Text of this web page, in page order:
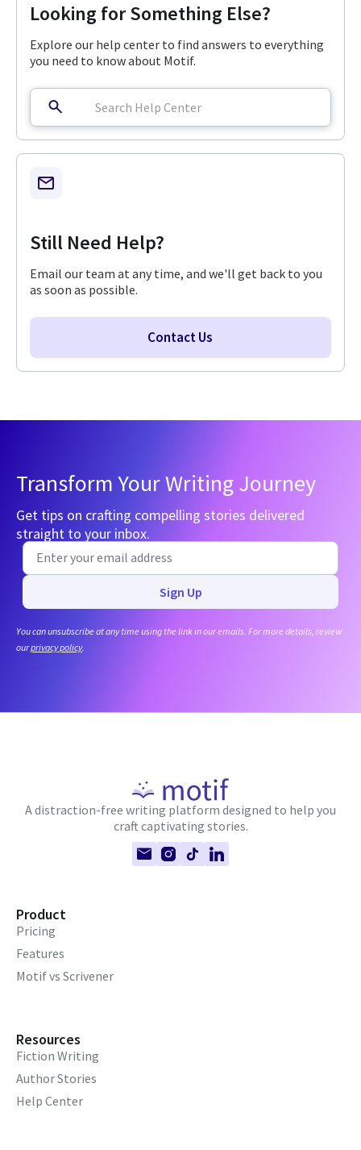
Looking for Something Else?
Explore our help center to find answers to everything
you need to know about Motif.
Still Need Help?
Email our team at any time, and we'll get back to you
as soon as possible.
Contact Us
Transform Your Writing Journey
Get tips on crafting compelling stories delivered
straight to your inbox.
Sign Up
You can unsubscribe at any time using the link in our emails. For more details, review
ourprivacy policy.
A distraction-free writing platform designed to help you
craft captivating stories.
Product
Pricing
Features
Motif vs Scrivener
Resources
Fiction Writing
Author Stories
Help Center